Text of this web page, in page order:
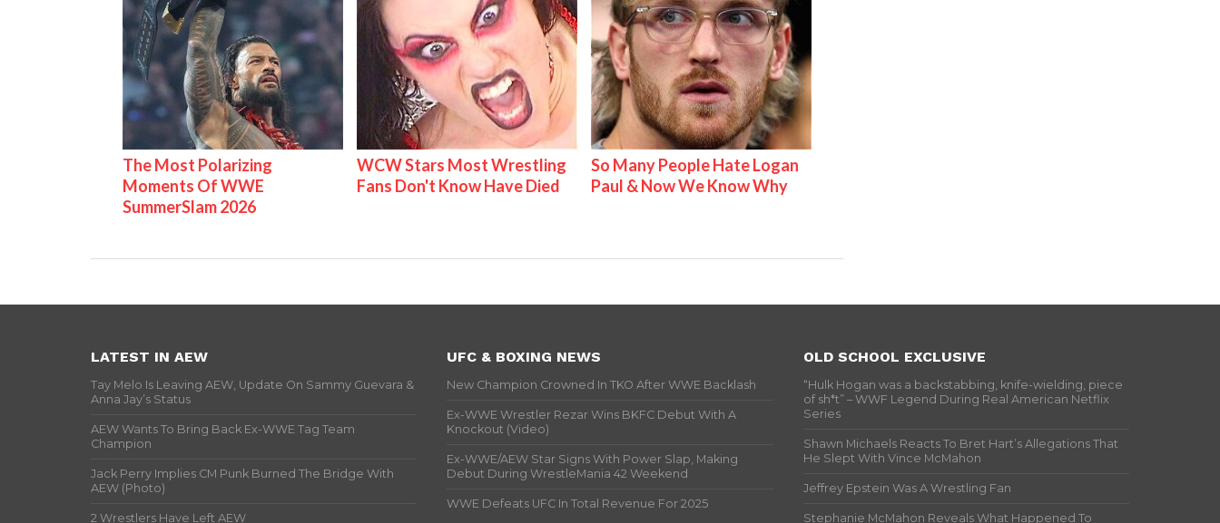
The Most Polarizing
Moments Of WWE
SummerSlam 2026
WCW Stars Most Wrestling
Fans Don't Know Have Died
So Many People Hate Logan
Paul & Now We Know Why
LATEST IN AEW
Tay Melo Is Leaving AEW, Update On Sammy Guevara &
Anna Jay’s Status
AEW Wants To Bring Back Ex-WWE Tag Team
Champion
Jack Perry Implies CM Punk Burned The Bridge With
AEW (Photo)
2 Wrestlers Have Left AEW
UFC & BOXING NEWS
New Champion Crowned In TKO After WWE Backlash
Ex-WWE Wrestler Rezar Wins BKFC Debut With A
Knockout (Video)
Ex-WWE/AEW Star Signs With Power Slap, Making
Debut During WrestleMania 42 Weekend
WWE Defeats UFC In Total Revenue For 2025
OLD SCHOOL EXCLUSIVE
“Hulk Hogan was a backstabbing, knife-wielding, piece
of sh*t” – WWF Legend During Real American Netflix
Series
Shawn Michaels Reacts To Bret Hart’s Allegations That
He Slept With Vince McMahon
Jeffrey Epstein Was A Wrestling Fan
Stephanie McMahon Reveals What Happened To